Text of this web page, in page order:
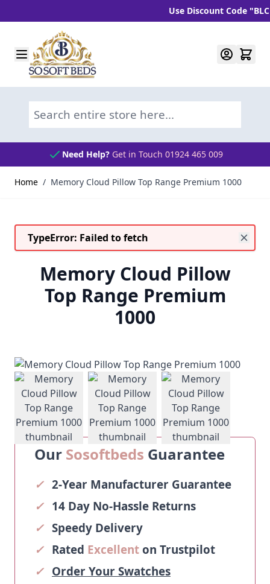
Use Discount Code
Skip to Content
Search entire store here...
Need Help? Get in Touch 01924 465 009
Home / Memory Cloud Pillow Top Range Premium 1000
TypeError: Failed to fetch
Memory Cloud Pillow
Top Range Premium
1000
View larger imageView larger imageView larger
Our Sosoftbeds Guarantee
✓ 2-Year Manufacturer Guarantee
✓ 14 Day No-Hassle Returns
✓ Speedy Delivery
✓ Rated Excellenton Trustpilot
✓ Order Your Swatches